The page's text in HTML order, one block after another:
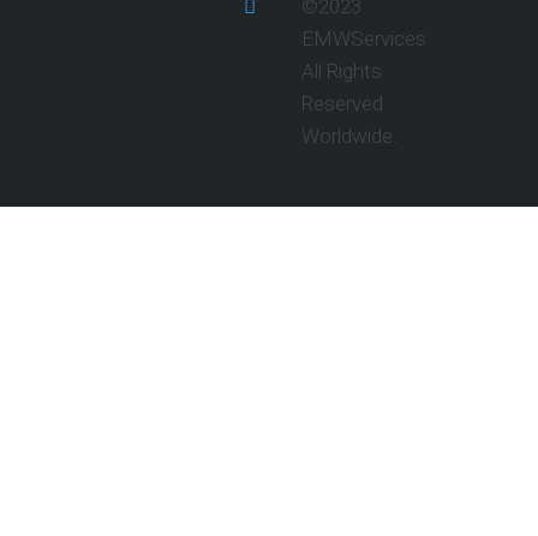
©2023
EMWServices
All Rights
Reserved
Worldwide.